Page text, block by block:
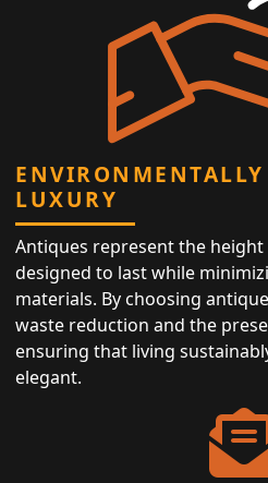
LUXURY
Antiques represent the
designed to last while
materials. By choosing
waste reduction and the
ensuring that living
elegant.